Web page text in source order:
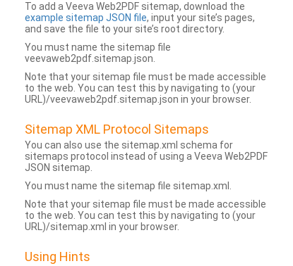
To add a Veeva Web2PDF sitemap, download the
example sitemap JSON file, input your site’s pages,
and save the file to your site’s root directory.
You must name the sitemap file
veevaweb2pdf.sitemap.json.
Note that your sitemap file must be made accessible
to the web. You can test this by navigating to (your
URL)/veevaweb2pdf.sitemap.json in your browser.
Sitemap XML Protocol Sitemaps
You can also use the sitemap.xml schema for
sitemaps protocol instead of using a Veeva Web2PDF
JSON sitemap.
You must name the sitemap file sitemap.xml.
Note that your sitemap file must be made accessible
to the web. You can test this by navigating to (your
URL)/sitemap.xml in your browser.
Using Hints